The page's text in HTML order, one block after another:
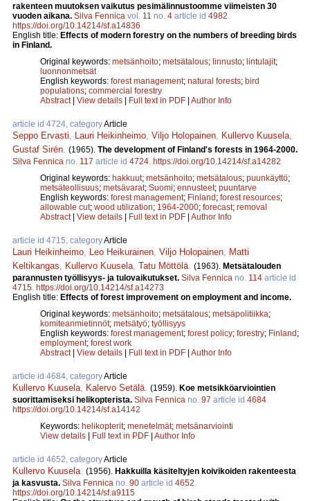
rakenteen muutoksen vaikutus pesimälinnustoomme viimeisten 30
vuoden aikana. Silva Fennica vol. 11 no. 4 article id 4982
https://doi.org/10.14214/sf.a14836
English title: Effects of modern forestry on the numbers of breeding birds
in Finland.
Original keywords: metsänhoito; metsätalous; linnusto; lintulajit;
luonnonmetsät
English keywords: forest management; natural forests; bird
populations; commercial forestry
Abstract| View details | Full text in PDF | Author Info
article id 4724, categoryArticle
Seppo Ervasti Lauri Heikinheimo Viljo Holopainen Kullervo Kuusela
Gustaf Sirén (1965). The development of Finland's forests in 1964-2000.
Silva Fennica no. 117 article id 4724 https://doi.org/10.14214/sf.a14282
Original keywords: hakkuut; metsänhoito; metsätalous; puunkäyttö;
metsäteollisuus; metsävarat; Suomi; ennusteet; puuntarve
English keywords: forest management; Finland; forest resources;
allowable cut; wood utilization; 1964-2000; forecast; removal
Abstract| View details | Full text in PDF | Author Info
article id 4715, categoryArticle
Lauri Heikinheimo Leo Heikurainen Viljo Holopainen
Matti
Keltikangas
Kullervo Kuusela Tatu Möttölä (1963). Metsätalouden
parannusten työllisyys- ja tulovaikutukset. Silva Fennica no. 114 article id
4715 https://doi.org/10.14214/sf.a14273
English title: Effects of forest improvement on employment and income.
Original keywords: metsänhoito; metsätalous; metsäpolitiikka;
komiteanmietinnöt; metsätyö; työllisyys
English keywords: forest management; forest policy; forestry; Finland;
employment; forest work
Abstract| View details | Full text in PDF | Author Info
article id 4684, categoryArticle
Kullervo Kuusela Kalervo Setälä (1959). Koe metsikköarviointien
suorittamiseksi helikopterista. Silva Fennica no. 97 article id 4684
https://doi.org/10.14214/sf.a14142
Keywords: helikopterit; menetelmät; metsänarviointi
View details | Full text in PDF | Author Info
article id 4652, categoryArticle
Kullervo Kuusela (1956). Hakkuilla käsiteltyjen koivikoiden rakenteesta
ja kasvusta. Silva Fennica no. 90 article id 4652
https://doi.org/10.14214/sf.a9115